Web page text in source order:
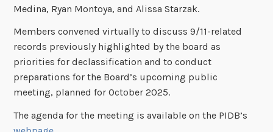
Medina, Ryan Montoya, and Alissa Starzak.
Members convened virtually to discuss 9/11-related
records previously highlighted by the board as
priorities for declassification and to conduct
preparations for the Board’s upcoming public
meeting, planned for October 2025.
The agenda for the meeting is available on the PIDB’s